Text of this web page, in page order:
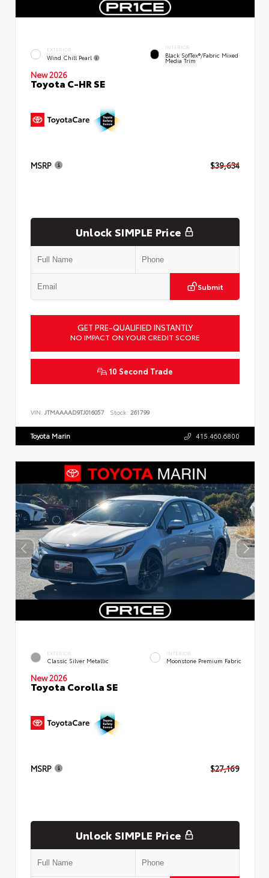
EXTERIOR
Wind Chill Pearl
INTERIOR
Black SofTex®/fabric Mixed
Media Trim
New 2026
Toyota C-HR SE
MSRP $39,634
Unlock SIMPLE Price
Submit
GET PRE-QUALIFIED INSTANTLY
NO IMPACT ON YOUR CREDIT SCORE
10 Second Trade
VIN: JTMAAAAD9TJ016057 Stock: 261799
Toyota Marin 415.460.6800
EXTERIOR
Classic Silver Metallic
INTERIOR
Moonstone Premium Fabric
New 2026
Toyota Corolla SE
MSRP $27,169
Unlock SIMPLE Price